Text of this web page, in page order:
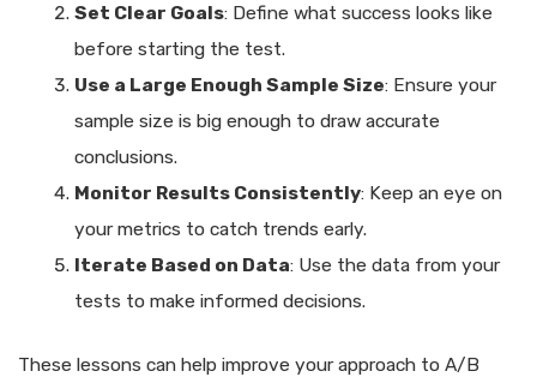
Set Clear Goals: Define what success looks like
before starting the test.
Use a Large Enough Sample Size: Ensure your
sample size is big enough to draw accurate
conclusions.
Monitor Results Consistently: Keep an eye on
your metrics to catch trends early.
Iterate Based on Data: Use the data from your
tests to make informed decisions.
These lessons can help improve your approach to A/B